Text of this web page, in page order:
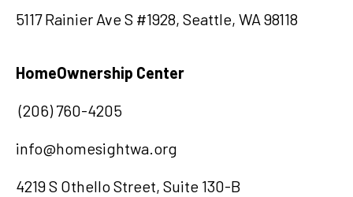
5117 Rainier Ave S #1928, Seattle, WA 98118
HomeOwnership Center
(206) 760-4205
info@homesightwa.org
4219 S Othello Street, Suite 130-B